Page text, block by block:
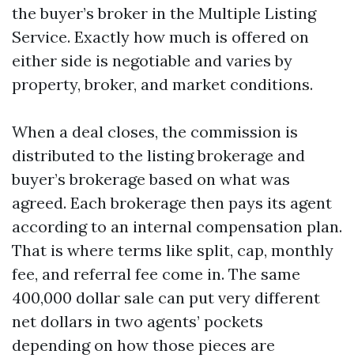
the buyer’s broker in the Multiple Listing
Service. Exactly how much is offered on
either side is negotiable and varies by
property, broker, and market conditions.
When a deal closes, the commission is
distributed to the listing brokerage and
buyer’s brokerage based on what was
agreed. Each brokerage then pays its agent
according to an internal compensation plan.
That is where terms like split, cap, monthly
fee, and referral fee come in. The same
400,000 dollar sale can put very different
net dollars in two agents’ pockets
depending on how those pieces are